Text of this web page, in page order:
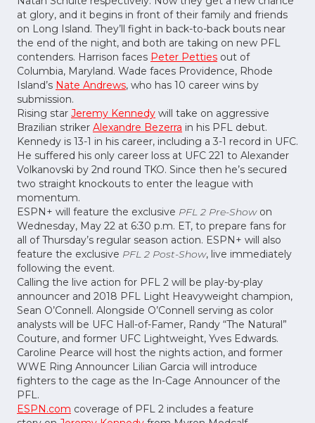
at glory, and it begins in front of their family and friends
on Long Island. They’ll fight in back-to-back bouts near
the end of the night, and both are taking on new PFL
contenders. Harrison faces Peter Petties out of
Columbia, Maryland. Wade faces Providence, Rhode
Island’s Nate Andrews, who has 10 career wins by
submission.
Rising star Jeremy Kennedy will take on aggressive
Brazilian striker Alexandre Bezerra in his PFL debut.
Kennedy is 13-1 in his career, including a 3-1 record in UFC.
He suffered his only career loss at UFC 221 to Alexander
Volkanovski by 2nd round TKO. Since then he’s secured
two straight knockouts to enter the league with
momentum.
ESPN+ will feature the exclusive PFL 2 Pre-Showon
Wednesday, May 22 at 6:30 p.m. ET, to prepare fans for
all of Thursday’s regular season action. ESPN+ will also
feature the exclusive PFL 2 Post-Show, live immediately
following the event.
Calling the live action for PFL 2 will be play-by-play
announcer and 2018 PFL Light Heavyweight champion,
Sean O’Connell. Alongside O’Connell serving as color
analysts will be UFC Hall-of-Famer, Randy “The Natural”
Couture, and former UFC Lightweight, Yves Edwards.
Caroline Pearce will host the nights action, and former
WWE Ring Announcer Lilian Garcia will introduce
fighters to the cage as the In-Cage Announcer of the
PFL.
ESPN.com coverage of PFL 2 includes a feature